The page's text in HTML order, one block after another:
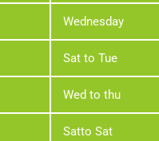
Wednesday
Sat to Tue
Wed to thu
Satto Sat